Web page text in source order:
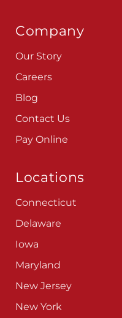
Company
Our Story
Careers
Blog
Contact Us
Pay Online
Locations
Connecticut
Delaware
Iowa
Maryland
New Jersey
New York